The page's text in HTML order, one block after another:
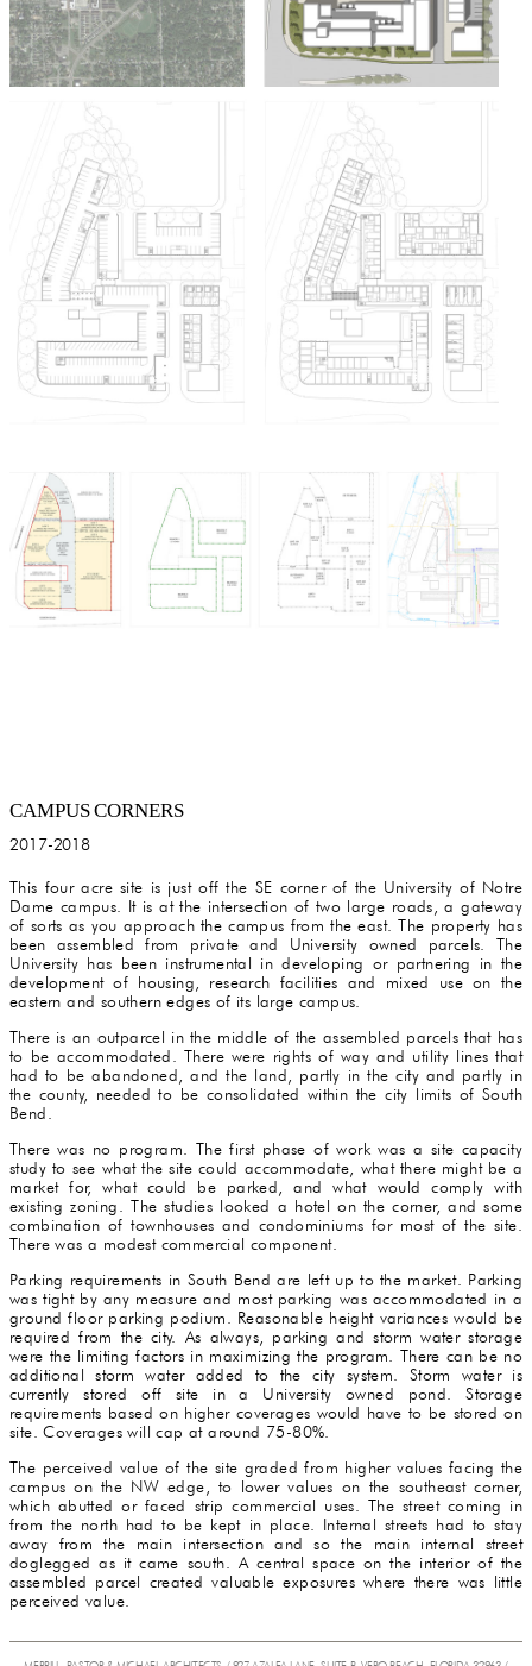
CAMPUS CORNERS
2017-2018
This four acre site is just off the SE corner of the University of Notre
Dame campus. It is at the intersection of two large roads, a gateway
of sorts as you approach the campus from the east. The property has
been assembled from private and University owned parcels. The
University has been instrumental in developing or partnering in the
development of housing, research facilities and mixed use on the
eastern and southern edges of its large campus.
There is an outparcel in the middle of the assembled parcels that has
to be accommodated. There were rights of way and utility lines that
had to be abandoned, and the land, partly in the city and partly in
the county, needed to be consolidated within the city limits of South
Bend.
There was no program. The first phase of work was a site capacity
study to see what the site could accommodate, what there might be a
market for, what could be parked, and what would comply with
existing zoning. The studies looked a hotel on the corner, and some
combination of townhouses and condominiums for most of the site.
There was a modest commercial component.
Parking requirements in South Bend are left up to the market. Parking
was tight by any measure and most parking was accommodated in a
ground floor parking podium. Reasonable height variances would be
required from the city. As always, parking and storm water storage
were the limiting factors in maximizing the program. There can be no
additional storm water added to the city system. Storm water is
currently stored off site in a University owned pond. Storage
requirements based on higher coverages would have to be stored on
site. Coverages will cap at around 75-80%.
The perceived value of the site graded from higher values facing the
campus on the NW edge, to lower values on the southeast corner,
which abutted or faced strip commercial uses. The street coming in
from the north had to be kept in place. Internal streets had to stay
away from the main intersection and so the main internal street
doglegged as it came south. A central space on the interior of the
assembled parcel created valuable exposures where there was little
perceived value.